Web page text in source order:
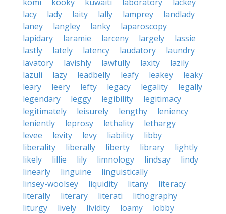
lacy
lady laity lally lamprey
landlady
laney
langley lanky
laparoscopy
lapidary
laramie larceny largely
lassie
lastly
lately latency laudatory
laundry
lavatory
lavishly lawfully laxity
lazily
lazuli
lazy leadbelly leafy leakey
leaky
leary
leery lefty legacy legality
legally
legendary
leggy legibility
legitimacy
legitimately
leisurely lengthy
leniency
leniently
leprosy lethality
lethargy
levee
levity levy liability
libby
liberality
liberally liberty library
lightly
likely
lillie lily limnology lindsay
lindy
linearly
linguine
linguistically
linsey-woolsey
liquidity litany
literacy
literally
literary literati
lithography
liturgy
lively lividity loamy
lobby